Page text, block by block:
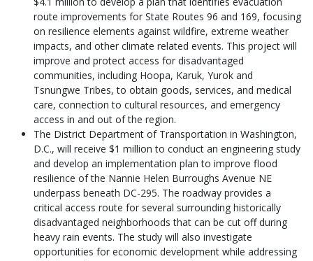
route improvements for State Routes 96 and 169, focusing
on resilience elements against wildfire, extreme weather
impacts, and other climate related events. This project will
improve and protect access for disadvantaged
communities, including Hoopa, Karuk, Yurok and
Tsnungwe Tribes, to obtain goods, services, and medical
care, connection to cultural resources, and emergency
access in and out of the region.
The District Department of Transportation in Washington,
D.C., will receive $1 million to conduct an engineering study
and develop an implementation plan to improve flood
resilience of the Nannie Helen Burroughs Avenue NE
underpass beneath DC-295. The roadway provides a
critical access route for several surrounding historically
disadvantaged neighborhoods that can be cut off during
heavy rain events. The study will also investigate
opportunities for economic development while addressing